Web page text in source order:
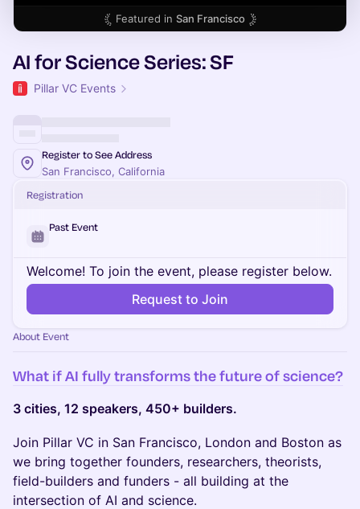
Featured in San Francisco
AI for Science Series: SF
Pillar VC Events
Register to See Address
San Francisco, California
Registration
Past Event
Welcome! To join the event, please register below.
Request to Join
About Event
What if AI fully transforms the future of science?
3 cities, 12 speakers, 450+ builders.
Join Pillar VC in San Francisco, London and Boston as
we bring together founders, researchers, theorists,
field-builders and funders - all building at the
intersection of AI and science.